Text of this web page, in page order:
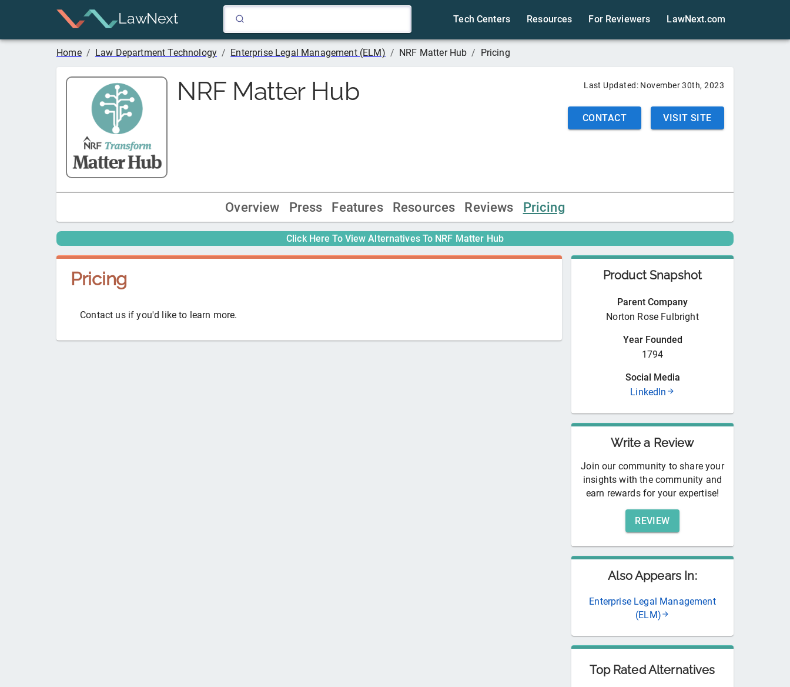
LawNext Tech Centers Resources For Reviewers LawNext.com
Home / Law Department Technology / Enterprise Legal Management (ELM) / NRF Matter Hub / Pricing
NRF Matter Hub Last Updated: November 30th, 2023
CONTACT VISIT SITE
Overview Press Features Resources Reviews Pricing
Click Here To View Alternatives To NRF Matter Hub
Pricing
Contact us if you'd like to learn more.
Product Snapshot
Parent Company
Norton Rose Fulbright
Year Founded
1794
Social Media
LinkedIn
Write a Review
Join our community to share your
insights with the community and
earn rewards for your expertise!
REVIEW
Also Appears In:
Enterprise Legal Management
(ELM)
Top Rated Alternatives